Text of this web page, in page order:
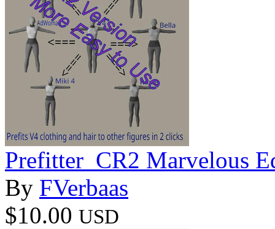
Prefitter_CR2 Marvelous
By FVerbaas
$10.00 USD